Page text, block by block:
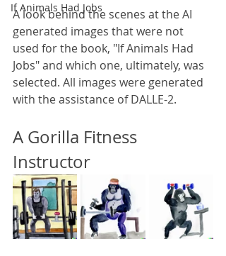
If Animals Had Jobs
A look behind the scenes at the AI
generated images that were not
used for the book, "If Animals Had
Jobs" and which one, ultimately, was
selected. All images were generated
with the assistance of DALLE-2.
A Gorilla Fitness
Instructor